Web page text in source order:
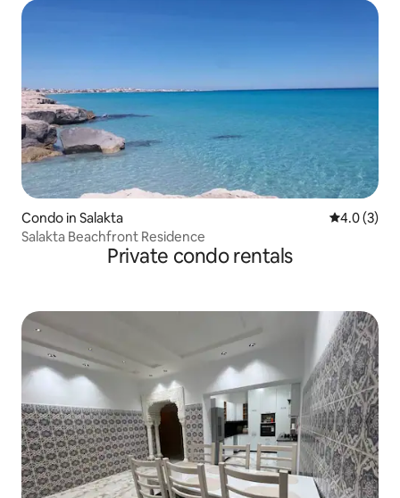
Condo in Salakta 4.0 out of
4.0 (3)
Salakta Beachfront Residence
Private condo rentals